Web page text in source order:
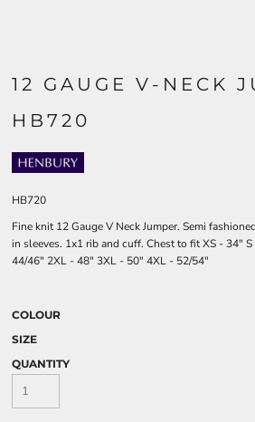
12 GAUGE V-NECK
HB720
HB720
Fine knit 12 Gauge V Neck Jumper. Semi
in sleeves. 1x1 rib and cuff. Chest to fit XS - 34"
44/46" 2XL - 48" 3XL - 50" 4XL - 52/54"
COLOUR
SIZE
QUANTITY